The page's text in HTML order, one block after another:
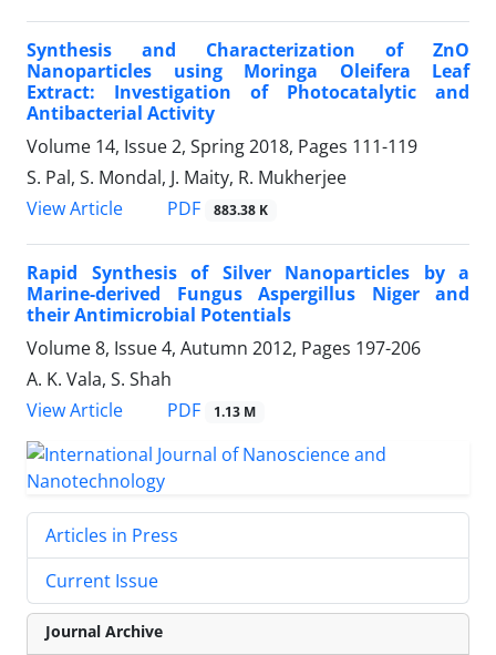
Synthesis and Characterization of ZnO
Nanoparticles using Moringa Oleifera Leaf
Extract: Investigation of Photocatalytic and
Antibacterial Activity
Volume 14, Issue 2, Spring 2018, Pages 111-119
S. Pal, S. Mondal, J. Maity, R. Mukherjee
View Article
PDF 883.38 K
Rapid Synthesis of Silver Nanoparticles by a
Marine-derived Fungus Aspergillus Niger and
their Antimicrobial Potentials
Volume 8, Issue 4, Autumn 2012, Pages 197-206
A. K. Vala, S. Shah
View Article
PDF 1.13 M
Articles in Press
Current Issue
Journal Archive